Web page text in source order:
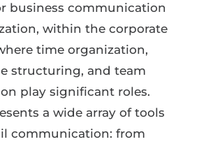
business communication
within the corporate
time organization,
structuring, and team
play significant roles.
a wide array of tools
communication: from